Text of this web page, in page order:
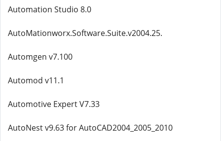
Automation Studio 8.0
AutoMationworx.Software.Suite.v2004.25.
Automgen v7.100
Automod v11.1
Automotive Expert V7.33
AutoNest v9.63 for AutoCAD2004_2005_2010